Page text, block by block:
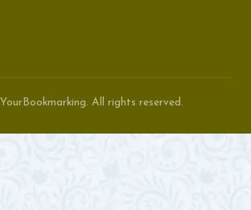
All rights reserved.